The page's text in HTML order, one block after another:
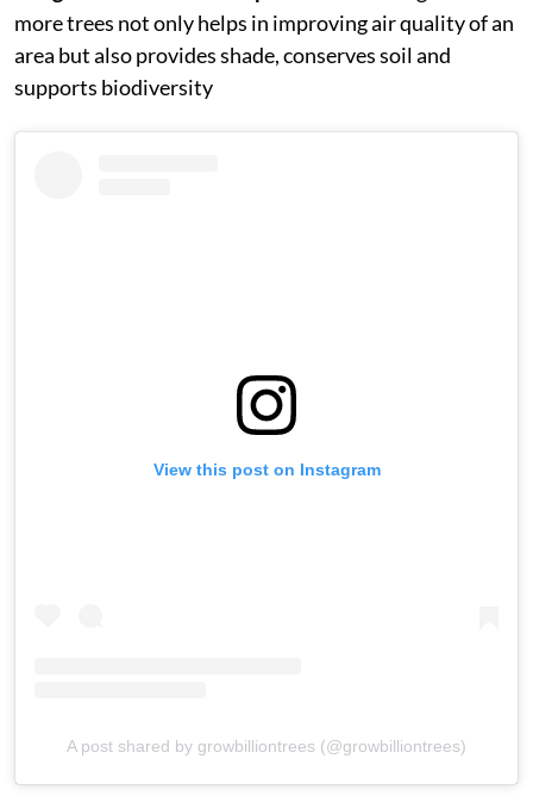
more trees not only helps in improving air quality of an
area but also provides shade, conserves soil and
supports biodiversity
View this post on Instagram
A post shared by growbilliontrees (@growbilliontrees)